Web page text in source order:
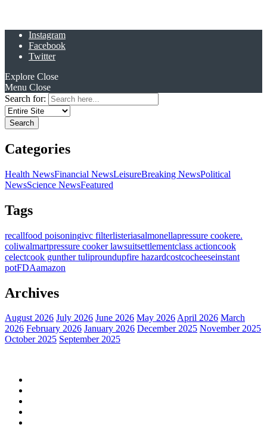
Instagram
Facebook
Twitter
Explore Close
Menu Close
Search for:
Categories
Health NewsFinancial NewsLeisureBreaking NewsPolitical
NewsScience NewsFeatured
Tags
recallfood poisoningivc filterlisteriasalmonellapressure cookere.
coliwalmartpressure cooker lawsuitsettlementclass actioncook
celectcook gunther tuliproundupfire hazardcostcocheeseinstant
potFDAamazon
Archives
August 2026 July 2026 June 2026 May 2026April 2026 March
2026 February 2026 January 2026 December 2025 November 2025
October 2025 September 2025